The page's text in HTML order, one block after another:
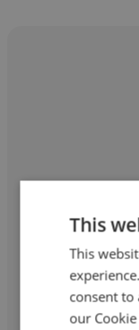
Temporary
at
This
This
consent to
our